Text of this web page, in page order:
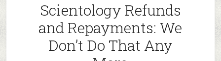
Scientology Refunds
and Repayments: We
Don’t Do That Any